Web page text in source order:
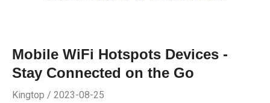
Mobile WiFi Hotspots Devices -
Stay Connected on the Go
Kingtop / 2023-08-25